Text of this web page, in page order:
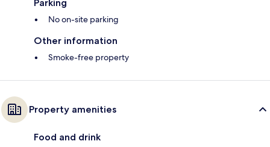
Parking
No on-site parking
Other information
Smoke-free property
Property amenities
Food and drink